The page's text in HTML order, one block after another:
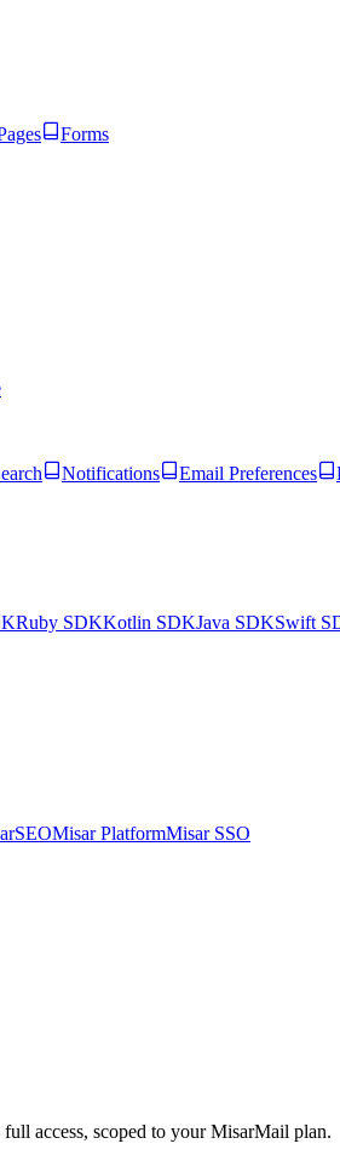
Forms
Notifications Email Preferences
Ruby SDKKotlin SDKJava SDKSwift
Misar PlatformMisar SSO
access, scoped to your MisarMail plan.